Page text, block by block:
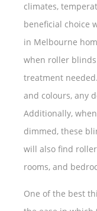
climates,
beneficial choice
in Melbourne
when roller
treatment
and colours, any
Additionally,
dimmed, these
will also find
rooms, and
One of the best